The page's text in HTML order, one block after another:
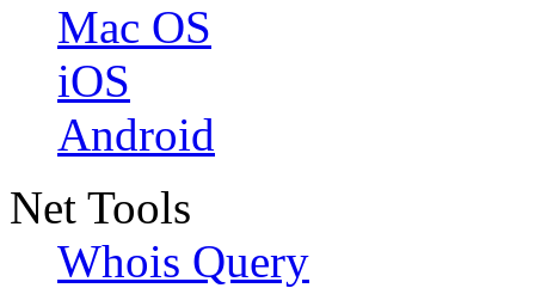
Mac OS
iOS
Android
Net Tools
Whois Query